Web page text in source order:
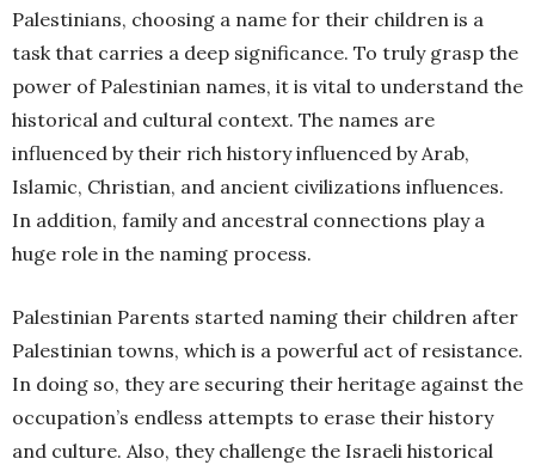
Palestinians, choosing a name for their children is a
task that carries a deep significance. To truly grasp the
power of Palestinian names, it is vital to understand the
historical and cultural context. The names are
influenced by their rich history influenced by Arab,
Islamic, Christian, and ancient civilizations influences.
In addition, family and ancestral connections play a
huge role in the naming process.
Palestinian Parents started naming their children after
Palestinian towns, which is a powerful act of resistance.
In doing so, they are securing their heritage against the
occupation’s endless attempts to erase their history
and culture. Also, they challenge the Israeli historical